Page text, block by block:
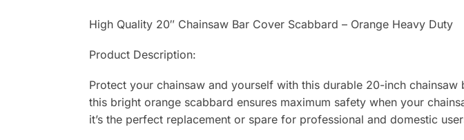
High Quality 20″ Chainsaw Bar Cover Scabbard – Orange Heavy Duty
Product Description:
Protect your chainsaw and yourself with this durable 20-inch
this bright orange scabbard ensures maximum safety when your
it’s the perfect replacement or spare for professional and domestic